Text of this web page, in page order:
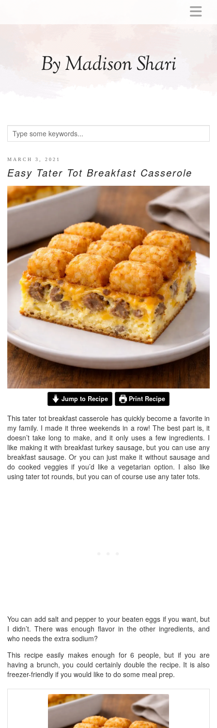
By Madison Shari
ACTIVITIES
LITTLE GIRL GIFT IDEAS
WELLNESS
GLP-1
RECIPES
BREAKFAST
DINNER
CROCK-POT
GLUTEN-FREE SOURDOUGH
TREATS
HOMEMAKING
CLEANING
PRODUCT REVIEWS
UCG PORTFOLIO
MARCH 3, 2021
Easy Tater Tot Breakfast Casserole
Jump to Recipe Print Recipe
This tater tot breakfast casserole has quickly become a favorite in
my family. I made it three weekends in a row! The best part is, it
doesn’t take long to make, and it only uses a few ingredients. I
like making it with breakfast turkey sausage, but you can use any
breakfast sausage. Or you can just make it without sausage and
do cooked veggies if you’d like a vegetarian option. I also like
using tater tot rounds, but you can of course use any tater tots.
You can add salt and pepper to your beaten eggs if you want, but
I didn’t. There was enough flavor in the other ingredients, and
who needs the extra sodium?
This recipe easily makes enough for 6 people, but if you are
having a brunch, you could certainly double the recipe. It is also
freezer-friendly if you would like to do some meal prep.